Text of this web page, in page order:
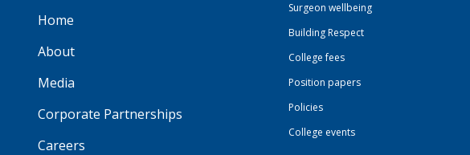
Home
About
Media
Corporate Partnerships
Careers
Surgeon wellbeing
Building Respect
College fees
Position papers
Policies
College events